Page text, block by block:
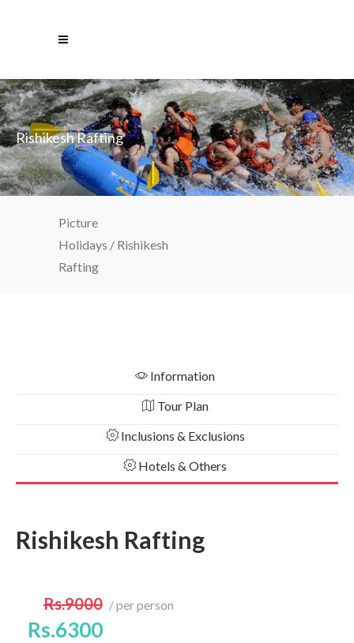
Rishikesh Rafting
Picture
Holidays / Rishikesh
Rafting
Information
Tour Plan
Inclusions & Exclusions
Hotels & Others
Rishikesh Rafting
Rs.9000
Rs.6300
per person